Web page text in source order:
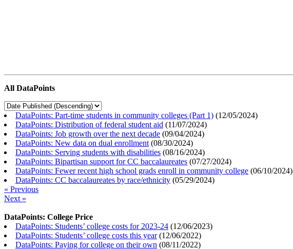
All DataPoints
DataPoints: Part-time students in community colleges (Part 1) (12/05/2024)
DataPoints: Distribution of federal student aid (11/07/2024)
DataPoints: Job growth over the next decade (09/04/2024)
DataPoints: New data on dual enrollment (08/30/2024)
DataPoints: Serving students with disabilities (08/16/2024)
DataPoints: Bipartisan support for CC baccalaureates (07/27/2024)
DataPoints: Fewer recent high school grads enroll in community college (06/10/2024)
DataPoints: CC baccalaureates by race/ethnicity (05/29/2024)
« Previous
Next »
DataPoints: College Price
DataPoints: Students’ college costs for 2023-24 (12/06/2023)
DataPoints: Students’ college costs this year(12/06/2022)
DataPoints: Paying for college on their own (08/11/2022)